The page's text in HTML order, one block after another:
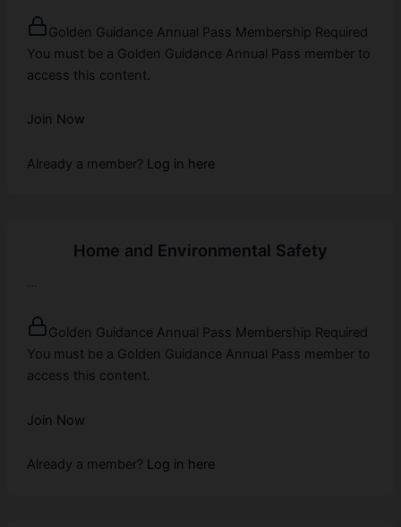
Golden Guidance Annual Pass Membership Required
You must be a Golden Guidance Annual Pass member to
access this content.
Join Now
Already a member? Log in here
Home and Environmental Safety
Golden Guidance Annual Pass Membership Required
You must be a Golden Guidance Annual Pass member to
access this content.
Join Now
Already a member? Log in here